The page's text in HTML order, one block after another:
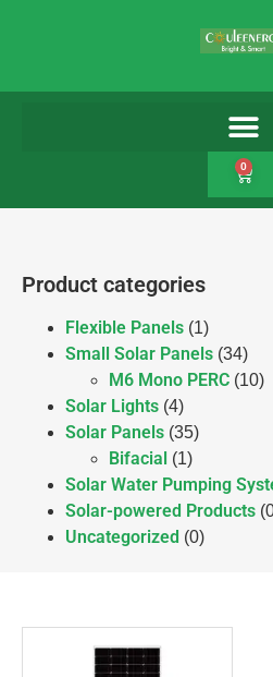
0
Product categories
Flexible Panels (1)
Small Solar Panels (34)
M6 Mono PERC (10)
Solar Lights (4)
Solar Panels (35)
Bifacial (1)
Solar Water Pumping
Solar-powered Products
Uncategorized (0)